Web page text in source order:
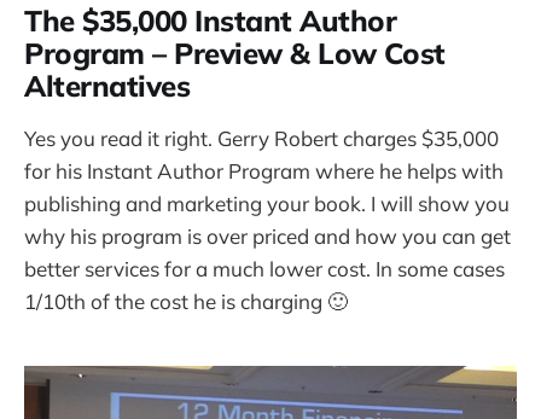
The $35,000 Instant Author
Program – Preview & Low Cost
Alternatives
Yes you read it right. Gerry Robert charges $35,000
for his Instant Author Program where he helps with
publishing and marketing your book. I will show you
why his program is over priced and how you can get
better services for a much lower cost. In some cases
1/10th of the cost he is charging 🙂